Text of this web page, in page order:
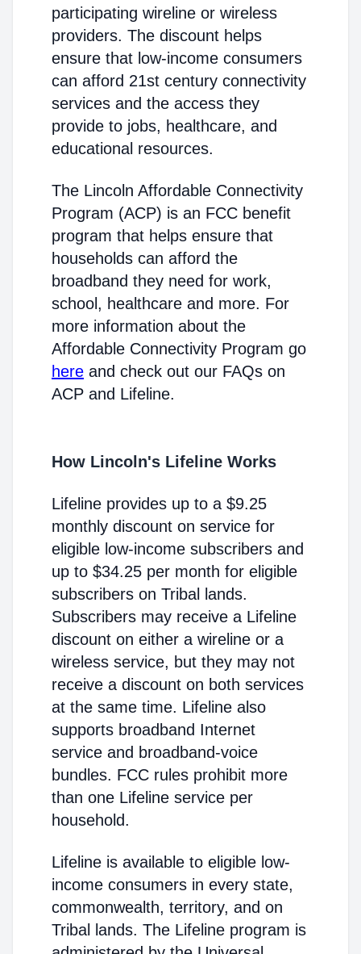
participating wireline or wireless
providers. The discount helps
ensure that low-income consumers
can afford 21st century connectivity
services and the access they
provide to jobs, healthcare, and
educational resources.
The Lincoln Affordable Connectivity
Program (ACP) is an FCC benefit
program that helps ensure that
households can afford the
broadband they need for work,
school, healthcare and more. For
more information about the
Affordable Connectivity Program go
here and check out our FAQs on
ACP and Lifeline.
How Lincoln's Lifeline Works
Lifeline provides up to a $9.25
monthly discount on service for
eligible low-income subscribers and
up to $34.25 per month for eligible
subscribers on Tribal lands.
Subscribers may receive a Lifeline
discount on either a wireline or a
wireless service, but they may not
receive a discount on both services
at the same time. Lifeline also
supports broadband Internet
service and broadband-voice
bundles. FCC rules prohibit more
than one Lifeline service per
household.
Lifeline is available to eligible low-
income consumers in every state,
commonwealth, territory, and on
Tribal lands. The Lifeline program is